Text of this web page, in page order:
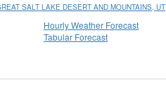
SALT LAKE DESERT AND MOUNTAINS, UT
Hourly Weather Forecast
Tabular Forecast